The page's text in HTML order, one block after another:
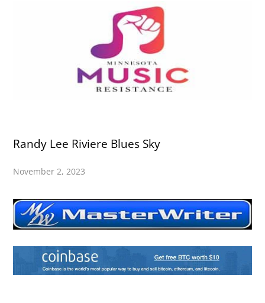
Randy Lee Riviere Blues Sky
November 2, 2023